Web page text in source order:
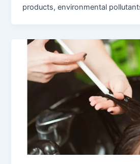
products, environmental